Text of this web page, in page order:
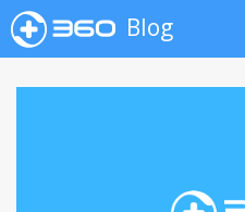
Blog